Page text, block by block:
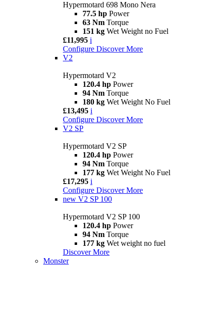
Hypermotard 698 Mono Nera
77.5 hp Power
63 Nm Torque
151 kg Wet Weight no Fuel
£11,995 i
Configure Discover More
V2
Hypermotard V2
120.4 hp Power
94 Nm Torque
180 kg Wet Weight No Fuel
£13,495 i
Configure Discover More
V2 SP
Hypermotard V2 SP
120.4 hp Power
94 Nm Torque
177 kg Wet Weight No Fuel
£17,295 i
Configure Discover More
new V2 SP 100
Hypermotard V2 SP 100
120.4 hp Power
94 Nm Torque
177 kg Wet weight no fuel
Discover More
Monster